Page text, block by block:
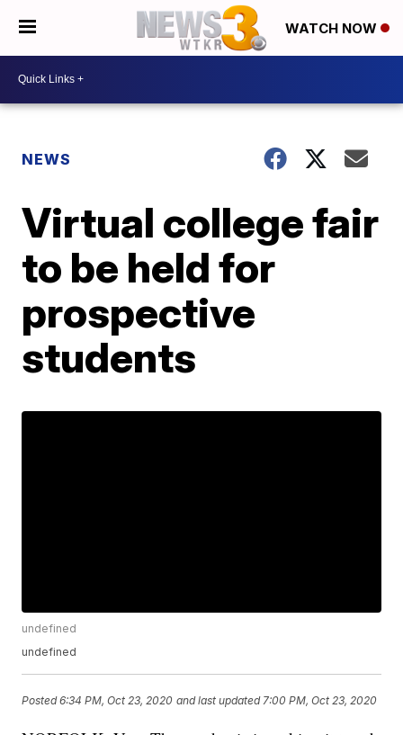
WATCH NOW
NEWS
Virtual college fair
to be held for
prospective
students
undefined
undefined
Posted6:34 PM, Oct 23, 2020 and last updated 7:00 PM, Oct 23, 2020